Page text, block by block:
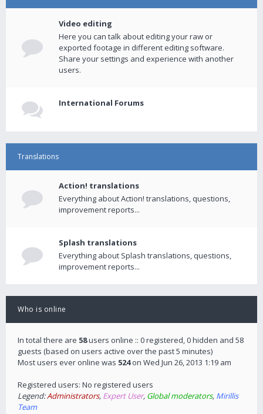
Video editing
Here you can talk about editing your raw or
exported footage in different editing software.
Share your settings and experience with another
users.
International Forums
Translations
Action! translations
Everything about Action! translations, questions,
improvement reports...
Splash translations
Everything about Splash translations, questions,
improvement reports...
Who is online
In total there are 58users online :: 0 registered, 0 hidden and 58
guests (based on users active over the past 5 minutes)
Most users ever online was 524on Wed Jun 26, 2013 1:19 am
Registered users: No registered users
Legend:Administrators, Expert User, Global moderators, Mirillis
Team